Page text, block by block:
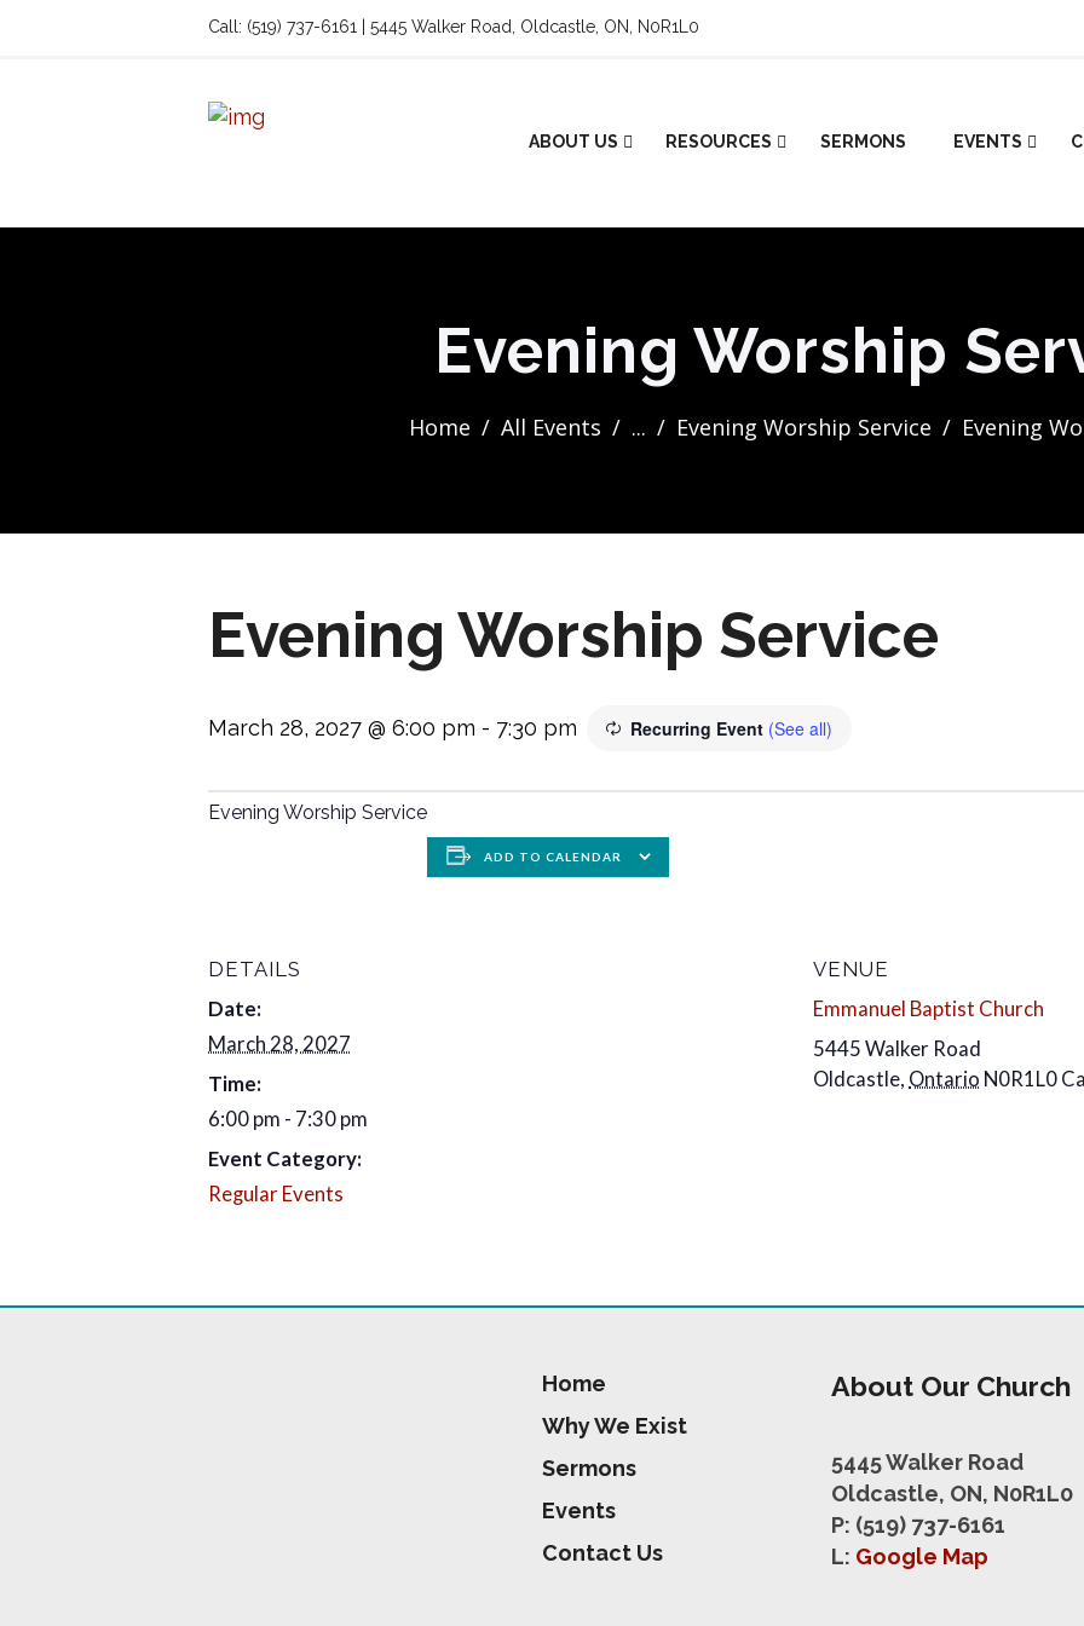
Call: (519) 737-6161 | 5445 Walker Road, Oldcastle, ON, N0R1L0
ABOUT US RESOURCES SERMONS EVENTS
Evening Worship
Home All Events ... Evening Worship Service Evening
Evening Worship Service
March 28, 2027 @ 6:00 pm - 7:30 pm Recurring Event (See all)
Evening Worship Service
ADD TO CALENDAR
DETAILS
Date:
March 28, 2027
Time:
6:00 pm - 7:30 pm
Event Category:
Regular Events
VENUE
Emmanuel Baptist Church
5445 Walker Road
Oldcastle, Ontario N0R1L0
Home
Why We Exist
Sermons
Events
Contact Us
About Our Church
5445 Walker Road
Oldcastle, ON, N0R1L0
P: (519) 737-6161
L: Google Map